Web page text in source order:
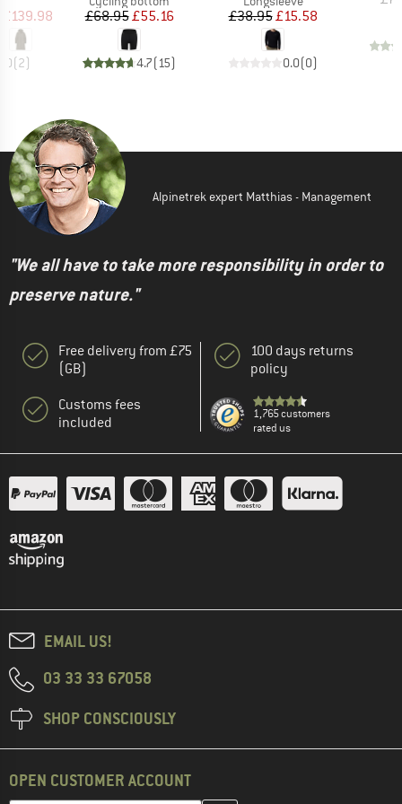
Price
£139.98
(2)
Price
£68.95Reduced Price
£55.16
4.7(15)
Price
£38.95Reduced Price
£15.58
0.0(0)
Alpinetrek expert Matthias - Management
"We all have to take more responsibility in order to
preserve nature."
Free delivery from £75
(GB)
Customs fees
included
100 days returns
policy
1,765 customers
rated us
EMAIL US!
03 33 33 67058
SHOP CONSCIOUSLY
OPEN CUSTOMER ACCOUNT